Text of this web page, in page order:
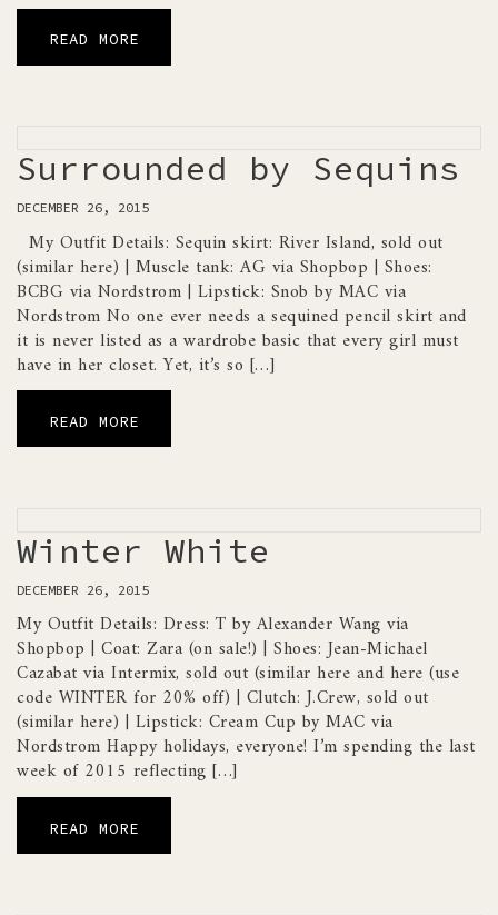
READ MORE
Surrounded by Sequins
DECEMBER 26, 2015
My Outfit Details: Sequin skirt: River Island, sold out
(similar here) | Muscle tank: AG via Shopbop | Shoes:
BCBG via Nordstrom | Lipstick: Snob by MAC via
Nordstrom No one ever needs a sequined pencil skirt and
it is never listed as a wardrobe basic that every girl must
have in her closet. Yet, it’s so […]
READ MORE
Winter White
DECEMBER 26, 2015
My Outfit Details: Dress: T by Alexander Wang via
Shopbop | Coat: Zara (on sale!) | Shoes: Jean-Michael
Cazabat via Intermix, sold out (similar here and here (use
code WINTER for 20% off) | Clutch: J.Crew, sold out
(similar here) | Lipstick: Cream Cup by MAC via
Nordstrom Happy holidays, everyone! I’m spending the last
week of 2015 reflecting […]
READ MORE